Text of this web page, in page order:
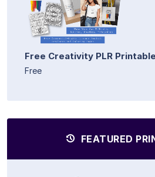
Free Creativity PLR
Free
FEATURED